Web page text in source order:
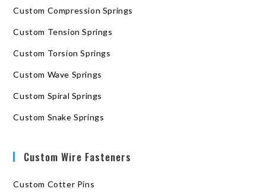
Custom Compression Springs
Custom Tension Springs
Custom Torsion Springs
Custom Wave Springs
Custom Spiral Springs
Custom Snake Springs
Custom Wire Fasteners
Custom Cotter Pins